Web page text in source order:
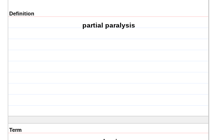
Definition
partial paralysis
Term